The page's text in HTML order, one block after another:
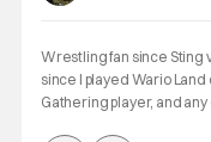
Wrestling fan since Sting
since I played Wario
Gathering player, and